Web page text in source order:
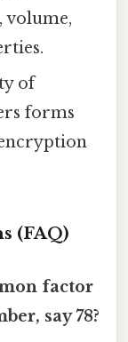
volume,
of
forms
(FAQ)
factor
say 78?